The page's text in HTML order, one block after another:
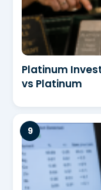
Platinum
vs Platinum